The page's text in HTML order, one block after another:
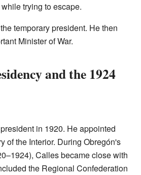
trying to escape.
temporary president. He then
Minister of War.
and the 1924
in 1920. He appointed
of the Interior. During Obregón's
Calles became close with
the Regional Confederation